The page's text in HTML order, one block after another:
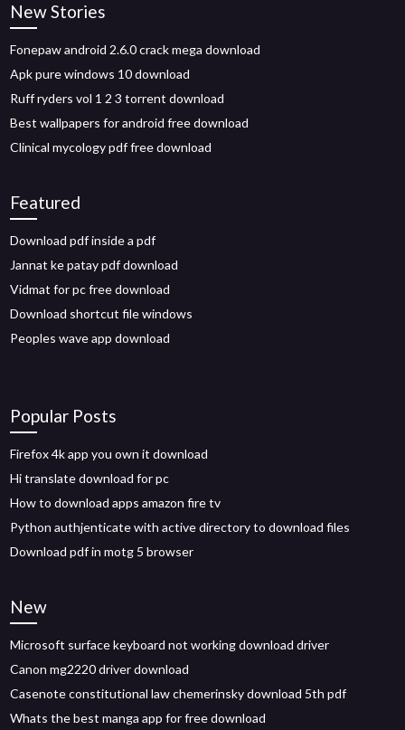
New Stories
Fonepaw android 2.6.0 crack mega download
Apk pure windows 10 download
Ruff ryders vol 1 2 3 torrent download
Best wallpapers for android free download
Clinical mycology pdf free download
Featured
Download pdf inside a pdf
Jannat ke patay pdf download
Vidmat for pc free download
Download shortcut file windows
Peoples wave app download
Popular Posts
Firefox 4k app you own it download
Hi translate download for pc
How to download apps amazon fire tv
Python authjenticate with active directory to download files
Download pdf in motg 5 browser
New
Microsoft surface keyboard not working download driver
Canon mg2220 driver download
Casenote constitutional law chemerinsky download 5th pdf
Whats the best manga app for free download